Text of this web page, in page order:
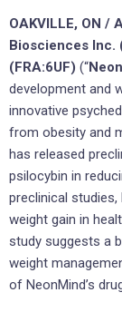
OAKVILLE, ON /
Biosciences Inc.
(FRA:6UF) (“
development and
innovative
from obesity and
has released
psilocybin in
preclinical
weight gain in
study suggests a
weight
of NeonMind’s